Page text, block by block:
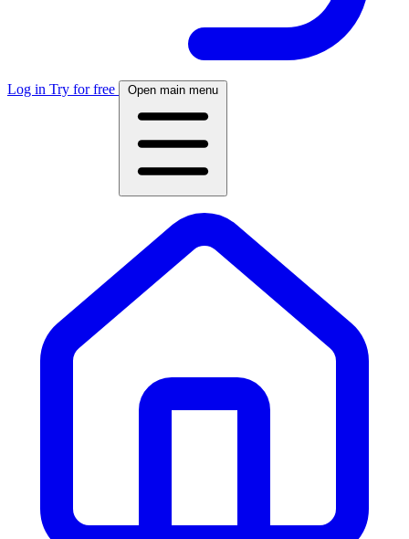
Log in Try for free Open main menu